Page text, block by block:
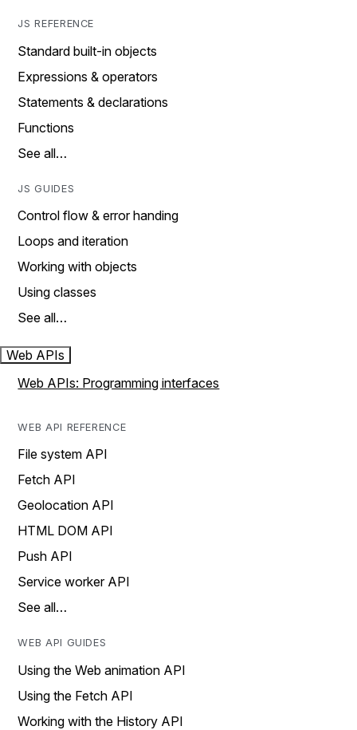
JS REFERENCE
Standard built-in objects
Expressions & operators
Statements & declarations
Functions
See all…
JS GUIDES
Control flow & error handing
Loops and iteration
Working with objects
Using classes
See all…
Web APIs
Web APIs: Programming interfaces
WEB API REFERENCE
File system API
Fetch API
Geolocation API
HTML DOM API
Push API
Service worker API
See all…
WEB API GUIDES
Using the Web animation API
Using the Fetch API
Working with the History API